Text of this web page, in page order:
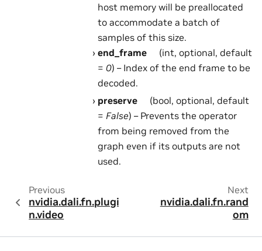
host memory will be preallocated
to accommodate a batch of
samples of this size.
end_frame
(int, optional, default
= 0) – Index of the end frame to be
decoded.
preserve
(bool, optional, default
= False) – Prevents the operator
from being removed from the
graph even if its outputs are not
used.
Previous
nvidia.dali.fn.plugi
n.video
Next
nvidia.dali.fn.rand
om